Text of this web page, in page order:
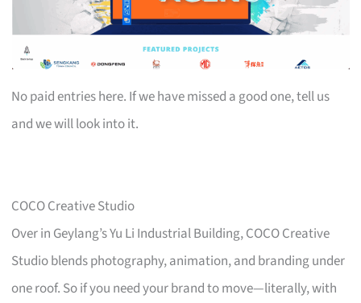
No paid entries here. If we have missed a good one, tell us
and we will look into it.
COCO Creative Studio
Over in Geylang’s Yu Li Industrial Building, COCO Creative
Studio blends photography, animation, and branding under
one roof. So if you need your brand to move—literally, with